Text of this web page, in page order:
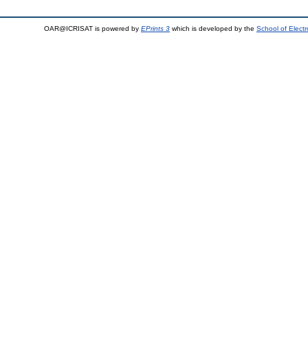
OAR@ICRISAT is powered by EPrints 3 which is developed by the School of